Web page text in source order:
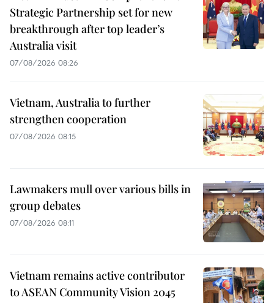
Strategic Partnership set for new
breakthrough after top leader’s
Australia visit
07/08/2026 08:26
Vietnam, Australia to further
strengthen cooperation
07/08/2026 08:15
Lawmakers mull over various bills in
group debates
07/08/2026 08:11
Vietnam remains active contributor
to ASEAN Community Vision 2045